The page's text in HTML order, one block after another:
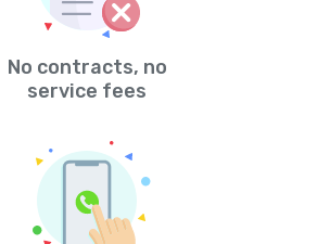
No contracts, no
service fees